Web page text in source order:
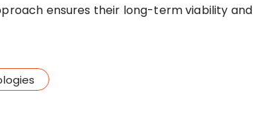
ensures their long-term viability and